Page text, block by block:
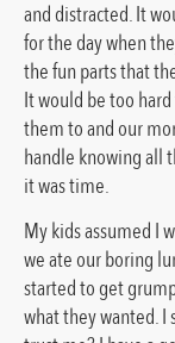
and distracted. It
for the day when
the fun parts that
It would be too
them to and our
handle knowing all
it was time.
My kids assumed I
we ate our boring
started to get
what they wanted. I